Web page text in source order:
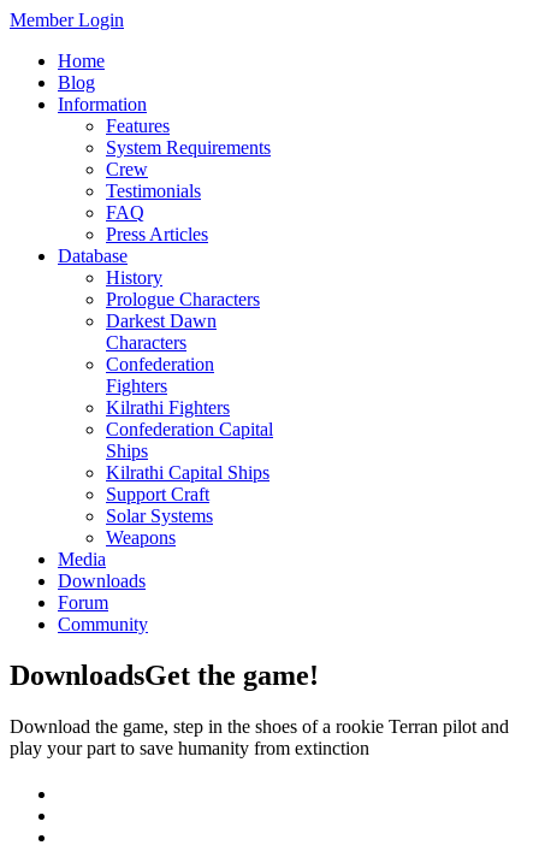
Member Login
Home
Blog
Information
Features
System Requirements
Crew
Testimonials
FAQ
Press Articles
Database
History
Prologue Characters
Darkest Dawn
Characters
Confederation
Fighters
Kilrathi Fighters
Confederation Capital
Ships
Kilrathi Capital Ships
Support Craft
Solar Systems
Weapons
Media
Downloads
Forum
Community
DownloadsGet the game!
Download the game, step in the shoes of a rookie Terran pilot and
play your part to save humanity from extinction